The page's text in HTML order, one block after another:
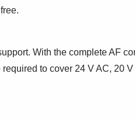
With the complete AF
to cover 24 V AC, 20